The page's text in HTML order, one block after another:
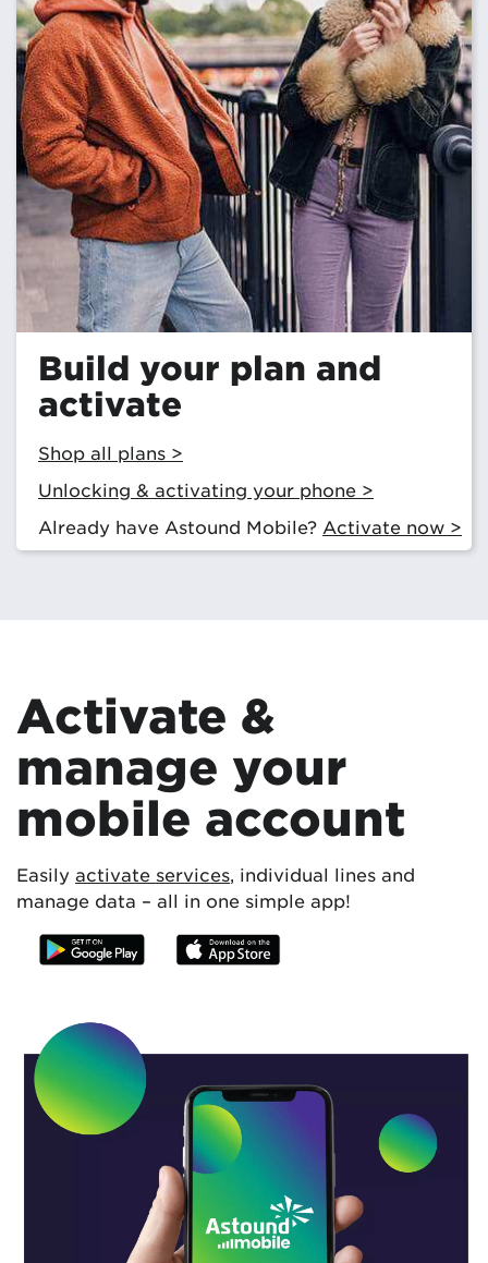
Build your plan and
activate
Shop all plans >
Unlocking & activating your phone >
Already have Astound Mobile? Activate now >
Activate &
manage your
mobile account
Easily activate services, individual lines and
manage data – all in one simple app!